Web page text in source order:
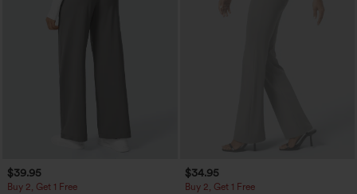
$39.95
Buy 2, Get 1 Free
$34.95
Buy 2, Get 1 Free